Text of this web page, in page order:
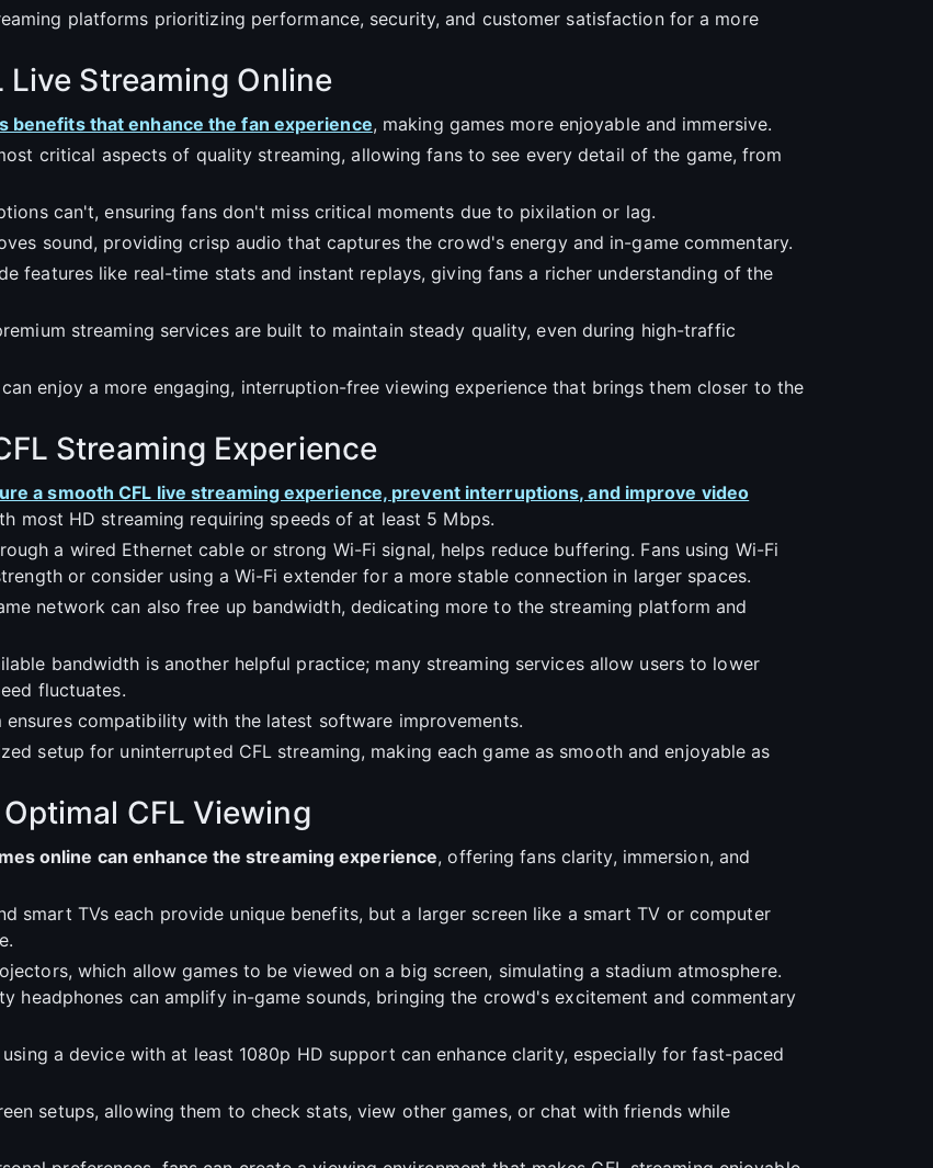
platforms prioritizing performance, security, and customer satisfaction for a more
Streaming Online
benefits that enhance the fan experience, making games more enjoyable and immersive.
critical aspects of quality streaming, allowing fans to see every detail of the game, from
can't, ensuring fans don't miss critical moments due to pixilation or lag.
sound, providing crisp audio that captures the crowd's energy and in-game commentary.
features like real-time stats and instant replays, giving fans a richer understanding of the
streaming services are built to maintain steady quality, even during high-traffic
enjoy a more engaging, interruption-free viewing experience that brings them closer to the
Streaming Experience
a smooth CFL live streaming experience, prevent interruptions, and improve video
most HD streaming requiring speeds of at least 5 Mbps.
a wired Ethernet cable or strong Wi-Fi signal, helps reduce buffering. Fans using Wi-Fi
or consider using a Wi-Fi extender for a more stable connection in larger spaces.
network can also free up bandwidth, dedicating more to the streaming platform and
bandwidth is another helpful practice; many streaming services allow users to lower
fluctuates.
compatibility with the latest software improvements.
setup for uninterrupted CFL streaming, making each game as smooth and enjoyable as
CFL Viewing
online can enhance the streaming experience, offering fans clarity, immersion, and
smart TVs each provide unique benefits, but a larger screen like a smart TV or computer
which allow games to be viewed on a big screen, simulating a stadium atmosphere.
headphones can amplify in-game sounds, bringing the crowd's excitement and commentary
a device with at least 1080p HD support can enhance clarity, especially for fast-paced
setups, allowing them to check stats, view other games, or chat with friends while